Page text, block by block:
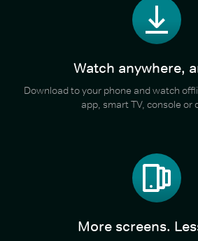
Watch anywhere,
Download to your phone and watch
app, smart TV, console or
More screens.